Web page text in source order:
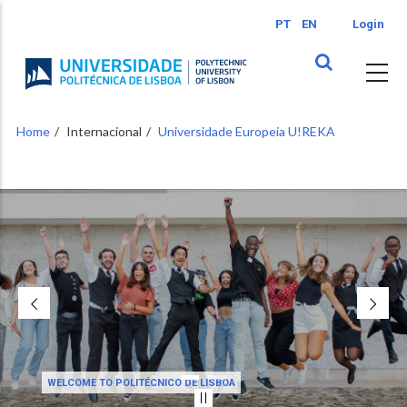
content
PT EN Login
Home Internacional Universidade Europeia U!REKA
WELCOME TO POLITÉCNICO DE LISBOA